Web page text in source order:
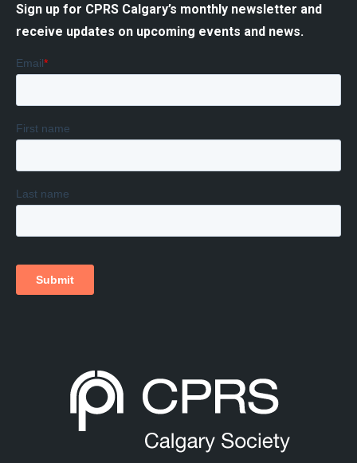
opens
in
window
opens
in
window
opens
in
window
opens
in
window
opens
in
window
Sign up for CPRS Calgary’s monthly newsletter and
receive updates on upcoming events and news.